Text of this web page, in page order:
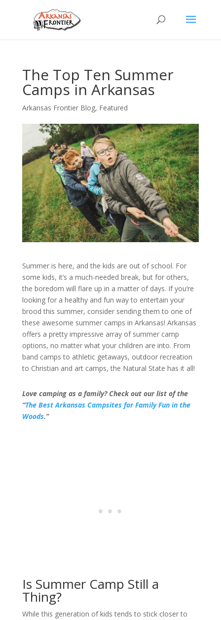
The Top Ten Summer
Camps in Arkansas
Arkansas Frontier Blog, Featured
Summer is here, and the kids are out of school. For
some kids, it’s a much-needed break, but for others,
the boredom will flare up in a matter of days. If you’re
looking for a healthy and fun way to entertain your
brood this summer, consider sending them to one of
these awesome summer camps in Arkansas! Arkansas
offers a pretty impressive array of summer camp
options, no matter what your children are into. From
band camps to athletic getaways, outdoor recreation
to Christian and art camps, the Natural State has it all!
Love camping as a family? Check out our list of the
“The Best Arkansas Campsites for Family Fun in the
Woods.”
Is Summer Camp Still a
Thing?
While this generation of kids tends to stick closer to